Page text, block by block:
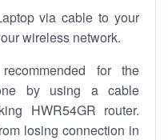
via cable to your
wireless network.
for the
by using a cable
HWR54GR router.
losing connection in